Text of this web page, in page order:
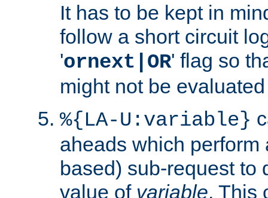
It has to be kept in
follow a short circuit
'ornext|OR' flag so
might not be
%{LA-U:variable}
aheads which perform
based) sub-request to
value of variable. This